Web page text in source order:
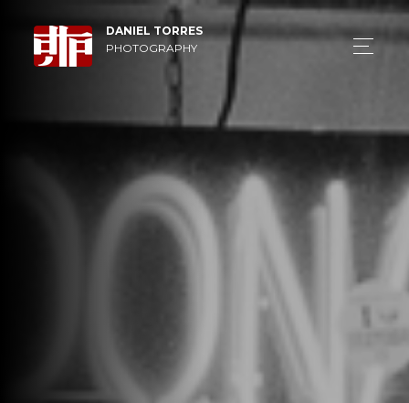
DANIEL TORRES
PHOTOGRAPHY